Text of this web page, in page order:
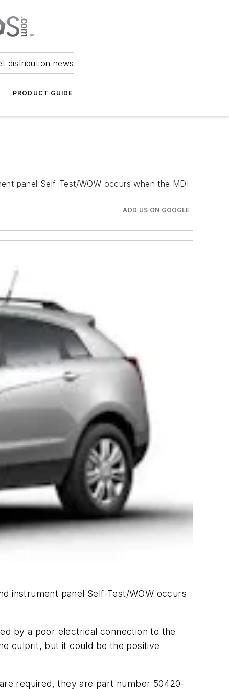
distribution news
PRODUCT GUIDE
panel Self-Test/WOW occurs when the MDI
ADD US ON GOOGLE
instrument panel Self-Test/WOW occurs
by a poor electrical connection to the
culprit, but it could be the positive
required, they are part number 50420-